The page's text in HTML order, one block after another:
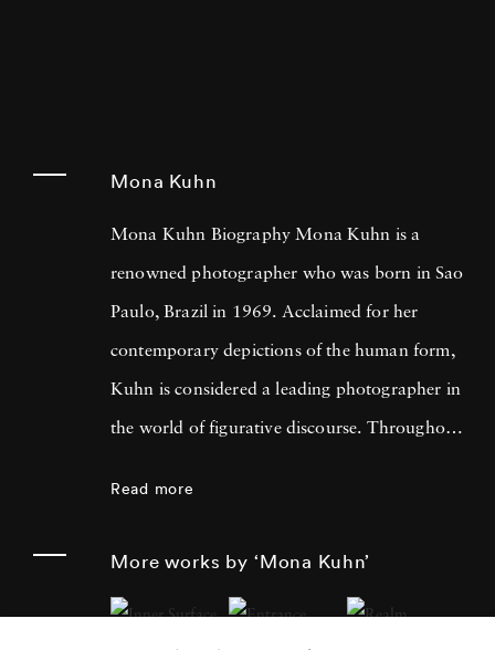
Mona Kuhn
Mona Kuhn Biography Mona Kuhn is a
renowned photographer who was born in Sao
Paulo, Brazil in 1969. Acclaimed for her
contemporary depictions of the human form,
Kuhn is considered a leading photographer in
the world of figurative discourse. Throughout
human subjects in natural environments, with
Read more
More works by ‘Mona Kuhn’